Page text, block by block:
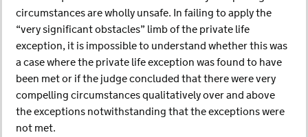
circumstances are wholly unsafe. In failing to apply the
“very significant obstacles” limb of the private life
exception, it is impossible to understand whether this was
a case where the private life exception was found to have
been met or if the judge concluded that there were very
compelling circumstances qualitatively over and above
the exceptions notwithstanding that the exceptions were
not met.